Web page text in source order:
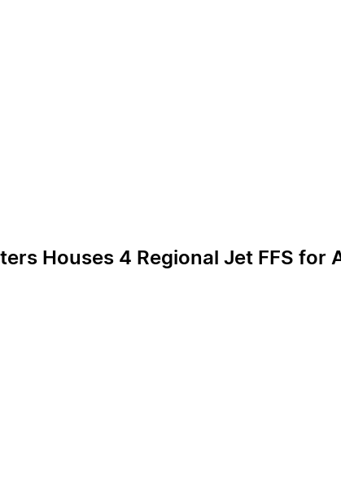
Houses 4 Regional Jet FFS for